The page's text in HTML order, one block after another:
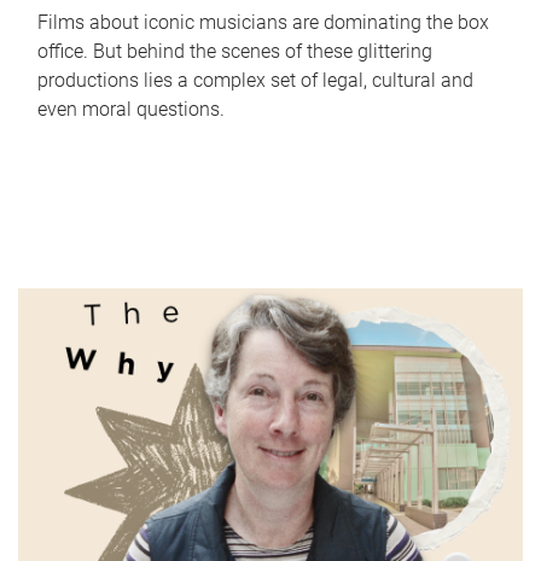
Films about iconic musicians are dominating the box
office. But behind the scenes of these glittering
productions lies a complex set of legal, cultural and
even moral questions.